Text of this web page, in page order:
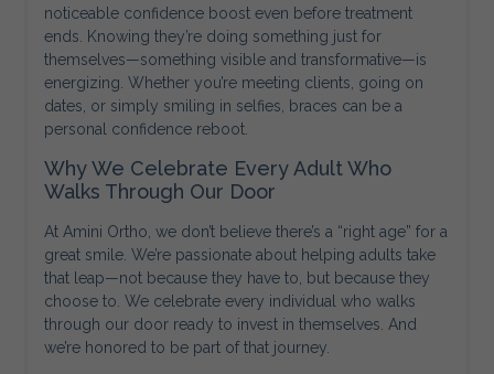
noticeable confidence boost even before treatment
ends. Knowing they’re doing something just for
themselves—something visible and transformative—is
energizing. Whether you’re meeting clients, going on
dates, or simply smiling in selfies, braces can be a
personal confidence reboot.
Why We Celebrate Every Adult Who
Walks Through Our Door
At Amini Ortho, we don’t believe there’s a “right age” for a
great smile. We’re passionate about helping adults take
that leap—not because they have to, but because they
choose to. We celebrate every individual who walks
through our door ready to invest in themselves. And
we’re honored to be part of that journey.